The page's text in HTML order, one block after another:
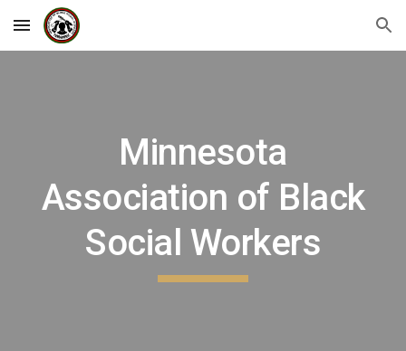
Skip to main content Skip to navigation
Minnesota
Association of Black
Social Workers